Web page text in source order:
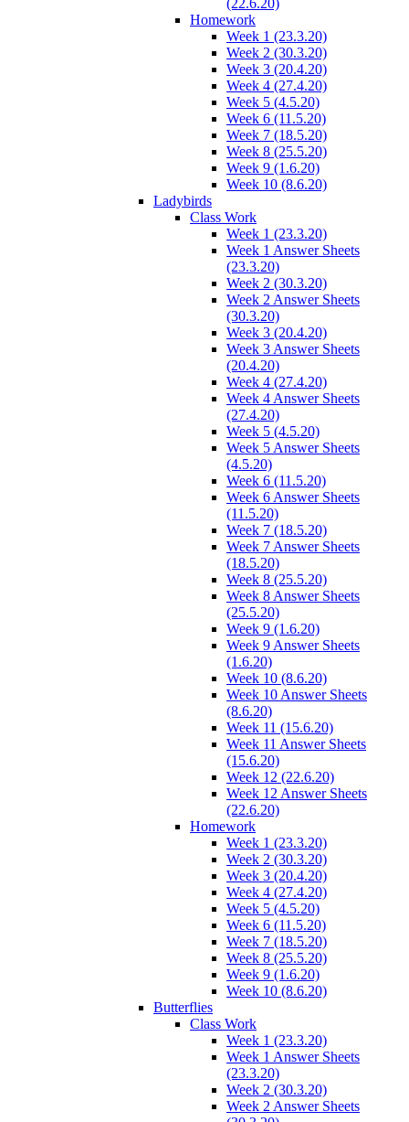
(22.6.20)
Homework
Week 1 (23.3.20)
Week 2 (30.3.20)
Week 3 (20.4.20)
Week 4 (27.4.20)
Week 5 (4.5.20)
Week 6 (11.5.20)
Week 7 (18.5.20)
Week 8 (25.5.20)
Week 9 (1.6.20)
Week 10 (8.6.20)
Ladybirds
Class Work
Week 1 (23.3.20)
Week 1 Answer Sheets
(23.3.20)
Week 2 (30.3.20)
Week 2 Answer Sheets
(30.3.20)
Week 3 (20.4.20)
Week 3 Answer Sheets
(20.4.20)
Week 4 (27.4.20)
Week 4 Answer Sheets
(27.4.20)
Week 5 (4.5.20)
Week 5 Answer Sheets
(4.5.20)
Week 6 (11.5.20)
Week 6 Answer Sheets
(11.5.20)
Week 7 (18.5.20)
Week 7 Answer Sheets
(18.5.20)
Week 8 (25.5.20)
Week 8 Answer Sheets
(25.5.20)
Week 9 (1.6.20)
Week 9 Answer Sheets
(1.6.20)
Week 10 (8.6.20)
Week 10 Answer Sheets
(8.6.20)
Week 11 (15.6.20)
Week 11 Answer Sheets
(15.6.20)
Week 12 (22.6.20)
Week 12 Answer Sheets
(22.6.20)
Homework
Week 1 (23.3.20)
Week 2 (30.3.20)
Week 3 (20.4.20)
Week 4 (27.4.20)
Week 5 (4.5.20)
Week 6 (11.5.20)
Week 7 (18.5.20)
Week 8 (25.5.20)
Week 9 (1.6.20)
Week 10 (8.6.20)
Butterflies
Class Work
Week 1 (23.3.20)
Week 1 Answer Sheets
(23.3.20)
Week 2 (30.3.20)
Week 2 Answer Sheets